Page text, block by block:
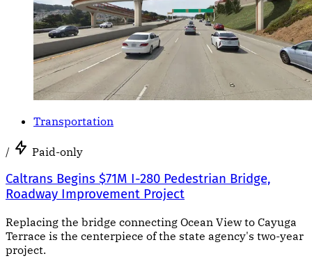
Transportation
/ Paid-only
Caltrans Begins $71M I-280 Pedestrian Bridge,
Roadway Improvement Project
Replacing the bridge connecting Ocean View to Cayuga
Terrace is the centerpiece of the state agency's two-year
project.